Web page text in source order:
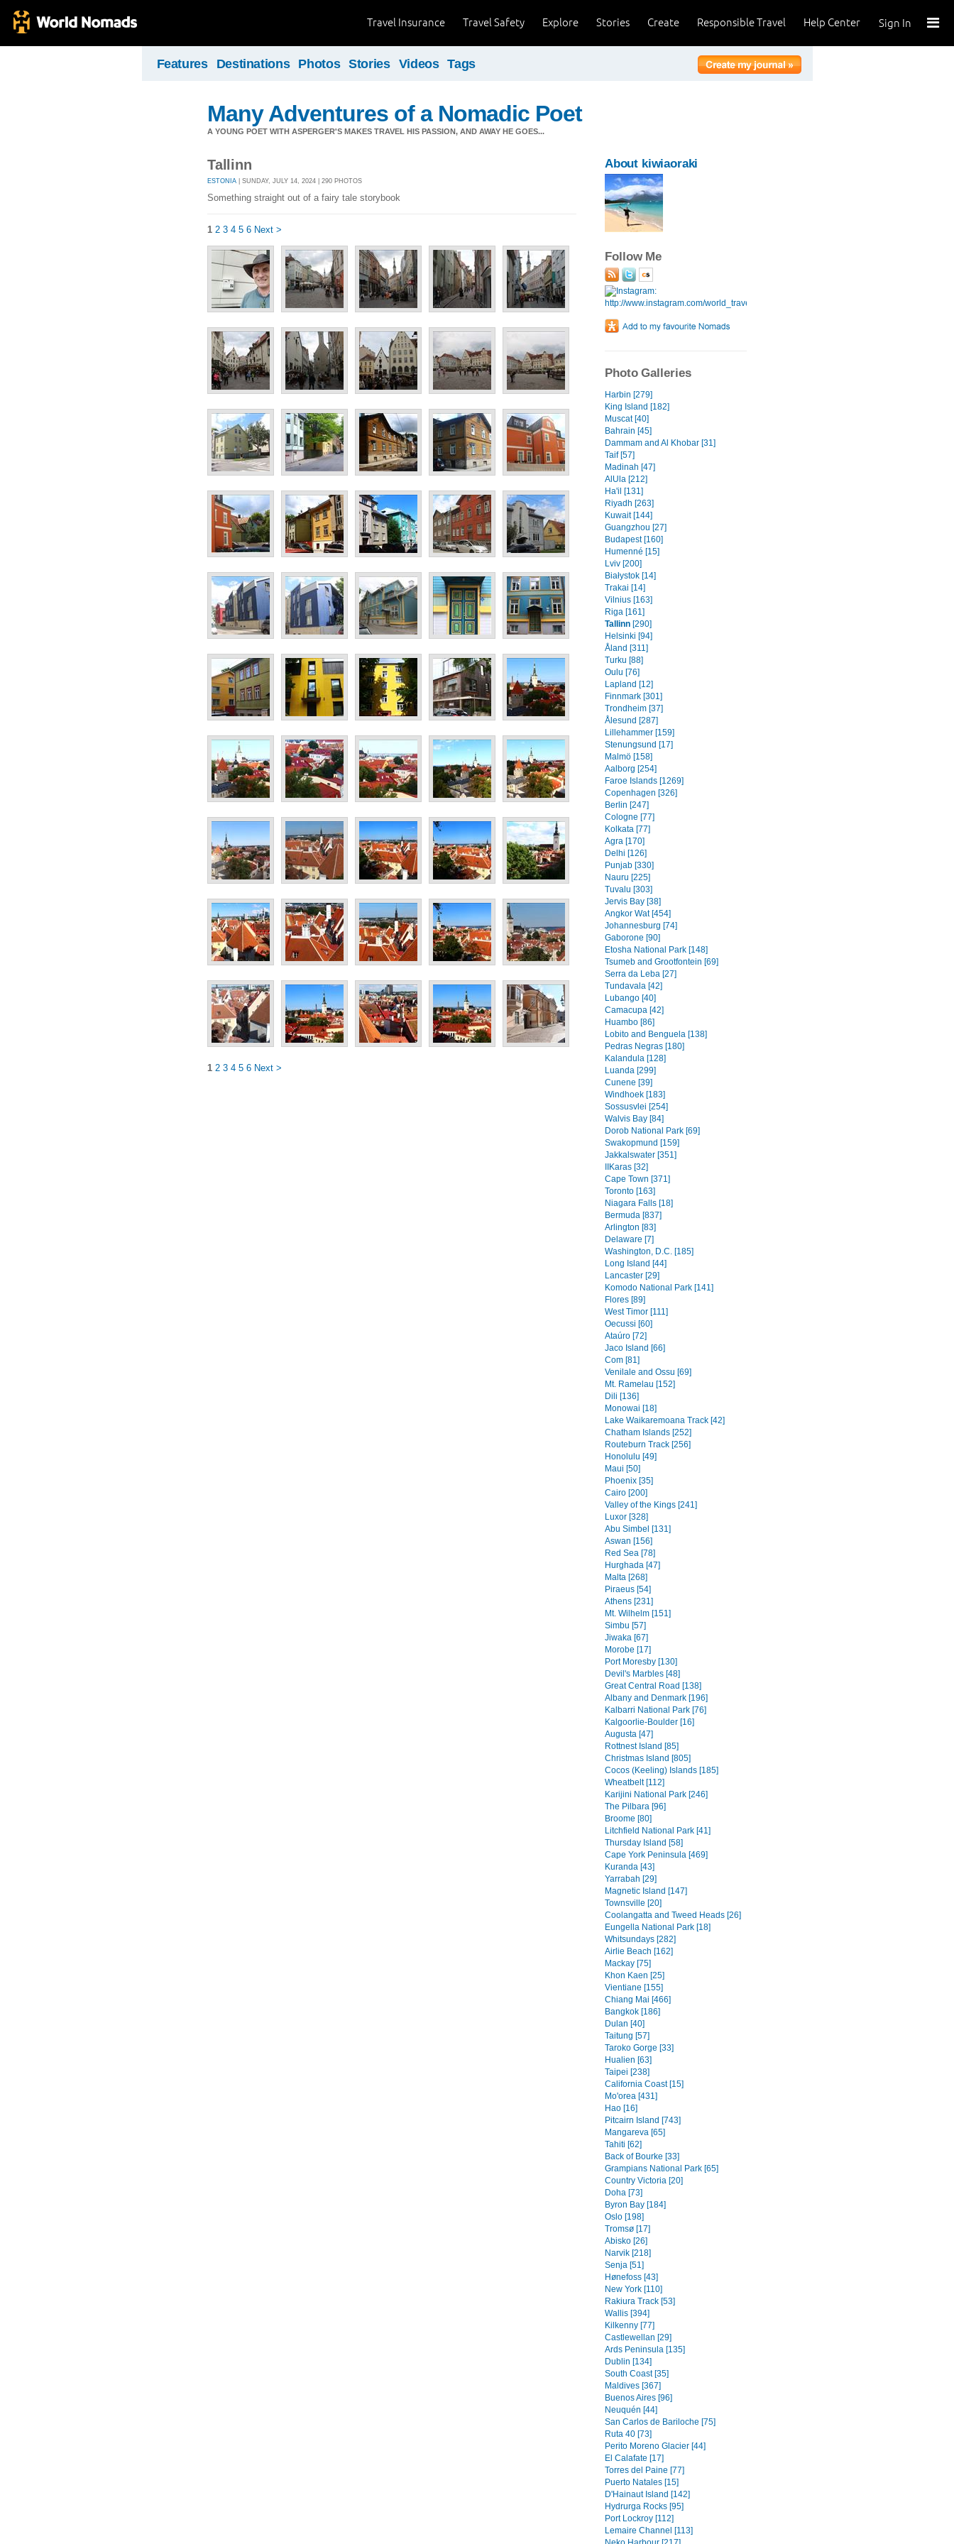
Sign In
Help Center
Responsible Travel
Create
Stories
Explore
Travel Safety
Travel Insurance
Features Destinations Photos Stories Videos Tags
Many Adventures of a Nomadic Poet
A YOUNG POET WITH ASPERGER'S MAKES TRAVEL HIS PASSION, AND AWAY HE GOES...
Tallinn
ESTONIA | SUNDAY, JULY 14, 2024 | 290 PHOTOS
Something straight out of a fairy tale storybook
1 2 3 4 5 6 Next >
1 2 3 4 5 6 Next >
About kiwiaoraki
Follow Me
Photo Galleries
Harbin [279]
King Island [182]
Muscat [40]
Bahrain [45]
Dammam and Al Khobar [31]
Taif [57]
Madinah [47]
AlUla [212]
Ha'il [131]
Riyadh [263]
Kuwait [144]
Guangzhou [27]
Budapest [160]
Humenné [15]
Lviv [200]
Białystok [14]
Trakai [14]
Vilnius [163]
Riga [161]
Tallinn [290]
Helsinki [94]
Åland [311]
Turku [88]
Oulu [76]
Lapland [12]
Finnmark [301]
Trondheim [37]
Ålesund [287]
Lillehammer [159]
Stenungsund [17]
Malmö [158]
Aalborg [254]
Faroe Islands [1269]
Copenhagen [326]
Berlin [247]
Cologne [77]
Kolkata [77]
Agra [170]
Delhi [126]
Punjab [330]
Nauru [225]
Tuvalu [303]
Jervis Bay [38]
Angkor Wat [454]
Johannesburg [74]
Gaborone [90]
Etosha National Park [148]
Tsumeb and Grootfontein [69]
Serra da Leba [27]
Tundavala [42]
Lubango [40]
Camacupa [42]
Huambo [86]
Lobito and Benguela [138]
Pedras Negras [180]
Kalandula [128]
Luanda [299]
Cunene [39]
Windhoek [183]
Sossusvlei [254]
Walvis Bay [84]
Dorob National Park [69]
Swakopmund [159]
Jakkalswater [351]
IIKaras [32]
Cape Town [371]
Toronto [163]
Niagara Falls [18]
Bermuda [837]
Arlington [83]
Delaware [7]
Washington, D.C. [185]
Long Island [44]
Lancaster [29]
Komodo National Park [141]
Flores [89]
West Timor [111]
Oecussi [60]
Ataúro [72]
Jaco Island [66]
Com [81]
Venilale and Ossu [69]
Mt. Ramelau [152]
Dili [136]
Monowai [18]
Lake Waikaremoana Track [42]
Chatham Islands [252]
Routeburn Track [256]
Honolulu [49]
Maui [50]
Phoenix [35]
Cairo [200]
Valley of the Kings [241]
Luxor [328]
Abu Simbel [131]
Aswan [156]
Red Sea [78]
Hurghada [47]
Malta [268]
Piraeus [54]
Athens [231]
Mt. Wilhelm [151]
Simbu [57]
Jiwaka [67]
Morobe [17]
Port Moresby [130]
Devil's Marbles [48]
Great Central Road [138]
Albany and Denmark [196]
Kalbarri National Park [76]
Kalgoorlie-Boulder [16]
Augusta [47]
Rottnest Island [85]
Christmas Island [805]
Cocos (Keeling) Islands [185]
Wheatbelt [112]
Karijini National Park [246]
The Pilbara [96]
Broome [80]
Litchfield National Park [41]
Thursday Island [58]
Cape York Peninsula [469]
Kuranda [43]
Yarrabah [29]
Magnetic Island [147]
Townsville [20]
Coolangatta and Tweed Heads [26]
Eungella National Park [18]
Whitsundays [282]
Airlie Beach [162]
Mackay [75]
Khon Kaen [25]
Vientiane [155]
Chiang Mai [466]
Bangkok [186]
Dulan [40]
Taitung [57]
Taroko Gorge [33]
Hualien [63]
Taipei [238]
California Coast [15]
Mo'orea [431]
Hao [16]
Pitcairn Island [743]
Mangareva [65]
Tahiti [62]
Back of Bourke [33]
Grampians National Park [65]
Country Victoria [20]
Doha [73]
Byron Bay [184]
Oslo [198]
Tromsø [17]
Abisko [26]
Narvik [218]
Senja [51]
Hønefoss [43]
New York [110]
Rakiura Track [53]
Wallis [394]
Kilkenny [77]
Castlewellan [29]
Ards Peninsula [135]
Dublin [134]
South Coast [35]
Maldives [367]
Buenos Aires [96]
Neuquén [44]
San Carlos de Bariloche [75]
Ruta 40 [73]
Perito Moreno Glacier [44]
El Calafate [17]
Torres del Paine [77]
Puerto Natales [15]
D'Hainaut Island [142]
Hydrurga Rocks [95]
Port Lockroy [112]
Lemaire Channel [113]